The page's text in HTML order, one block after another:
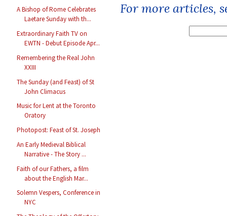
A Bishop of Rome Celebrates
Laetare Sunday with th...
Extraordinary Faith TV on
EWTN - Debut Episode Apr...
Remembering the Real John
XXIII
The Sunday (and Feast) of St
John Climacus
Music for Lent at the Toronto
Oratory
Photopost: Feast of St. Joseph
An Early Medieval Biblical
Narrative - The Story ...
Faith of our Fathers, a film
about the English Mar...
Solemn Vespers, Conference in
NYC
For more articles,